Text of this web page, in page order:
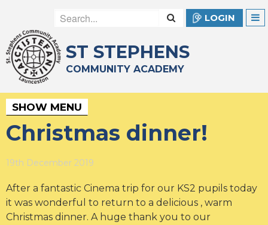
LOGIN
ST STEPHENS
COMMUNITY ACADEMY
SHOW MENU
Christmas dinner!
19th December 2019
After a fantastic Cinema trip for our KS2 pupils today
it was wonderful to return to a delicious , warm
Christmas dinner. A huge thank you to our